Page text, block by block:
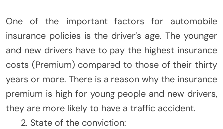
One of the important factors for automobile
insurance policies is the driver’s age. The younger
and new drivers have to pay the highest insurance
costs (Premium) compared to those of their thirty
years or more. There is a reason why the insurance
premium is high for young people and new drivers,
they are more likely to have a traffic accident.
State of the conviction: